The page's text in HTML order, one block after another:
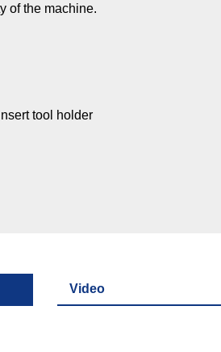
of the machine.
tool holder
Video